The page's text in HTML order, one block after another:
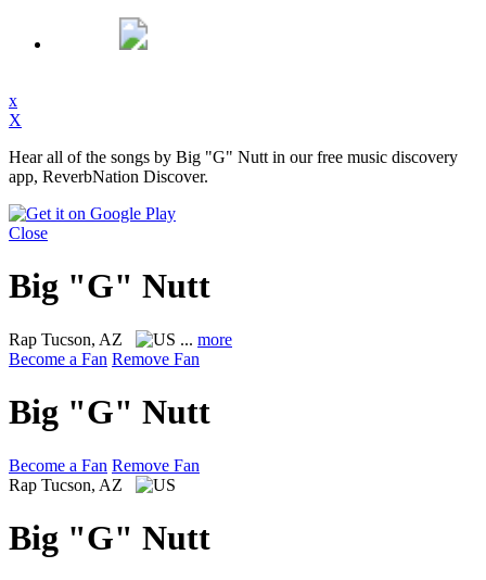
x
X
Hear all of the songs by Big "G" Nutt in our free music discovery
app, ReverbNation Discover.
Close
Big "G" Nutt
Rap Tucson, AZ ... more
Become a Fan Remove Fan
Big "G" Nutt
Become a Fan Remove Fan
Rap Tucson, AZ
Big "G" Nutt